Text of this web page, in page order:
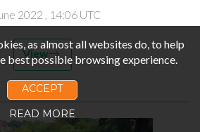
2022 , 14:06 UTC
View
as almost all websites do, to help
best possible browsing experience.
ACCEPT
READ MORE